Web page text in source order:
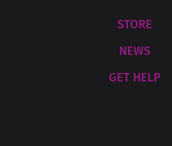
STORE
NEWS
GET HELP